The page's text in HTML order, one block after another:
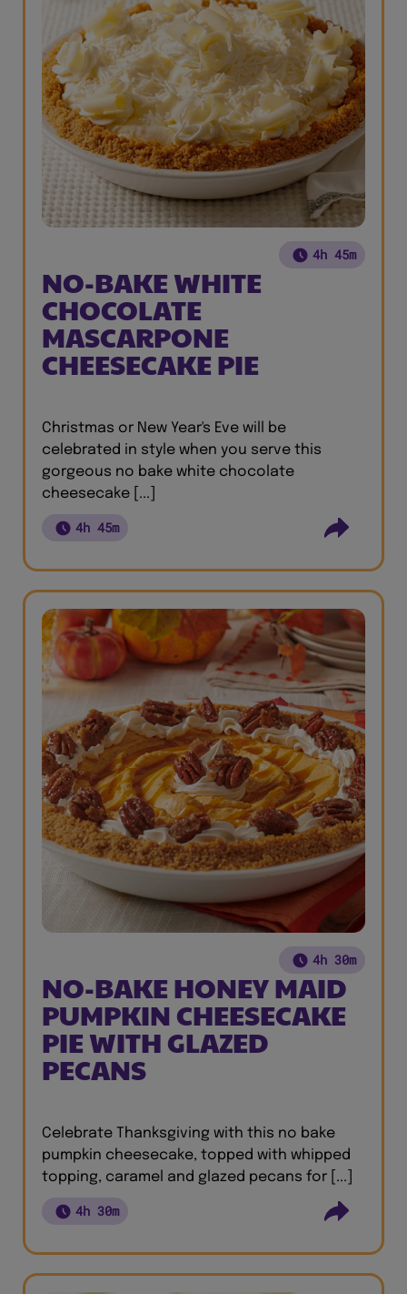
4h 45m
NO-BAKE WHITE
CHOCOLATE
MASCARPONE
CHEESECAKE PIE
Christmas or New Year's Eve will be
celebrated in style when you serve this
gorgeous no bake white chocolate
cheesecake [...]
4h 45m
4h 30m
NO-BAKE HONEY MAID
PUMPKIN CHEESECAKE
PIE WITH GLAZED
PECANS
Celebrate Thanksgiving with this no bake
pumpkin cheesecake, topped with whipped
topping, caramel and glazed pecans for [...]
4h 30m